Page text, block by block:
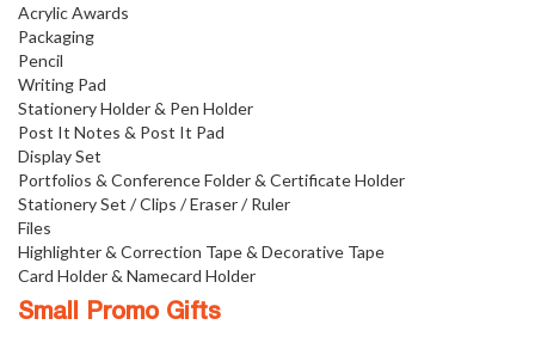
Acrylic Awards
Packaging
Pencil
Writing Pad
Stationery Holder & Pen Holder
Post It Notes & Post It Pad
Display Set
Portfolios & Conference Folder & Certificate Holder
Stationery Set / Clips / Eraser / Ruler
Files
Highlighter & Correction Tape & Decorative Tape
Card Holder & Namecard Holder
Small Promo Gifts